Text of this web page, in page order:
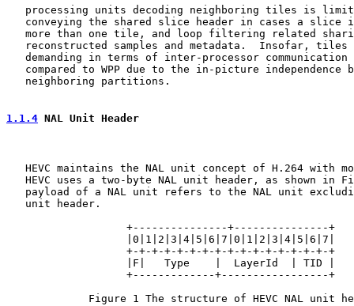
processing units decoding neighboring tiles is
conveying the shared slice header in cases a slice
more than one tile, and loop filtering related
reconstructed samples and metadata.  Insofar, tiles
demanding in terms of inter-processor communication
compared to WPP due to the in-picture independence
   neighboring partitions.
1.1.4 NAL Unit Header
HEVC maintains the NAL unit concept of H.264 with
HEVC uses a two-byte NAL unit header, as shown in
payload of a NAL unit refers to the NAL unit
   unit header.
                   +---------------+---------------+
                   |0|1|2|3|4|5|6|7|0|1|2|3|4|5|6|7|
                   +-+-+-+-+-+-+-+-+-+-+-+-+-+-+-+-+
                   |F|   Type    |  LayerId  | TID |
                   +-------------+-----------------+
Figure 1 The structure of HEVC NAL unit